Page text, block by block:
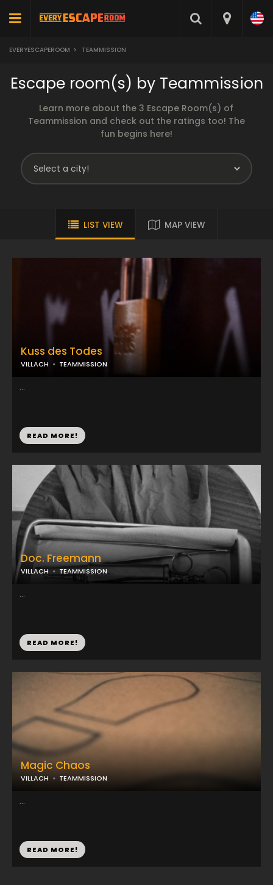
EVERYESCAPEROOM > TEAMMISSION
Escape room(s) by Teammission
Learn more about the 3 Escape Room(s) of
Teammission and check out the ratings too! The
fun begins here!
LIST VIEW MAP VIEW
Kuss des Todes
VILLACH TEAMMISSION
...
READ MORE!
Doc. Freemann
VILLACH TEAMMISSION
...
READ MORE!
Magic Chaos
VILLACH TEAMMISSION
...
READ MORE!